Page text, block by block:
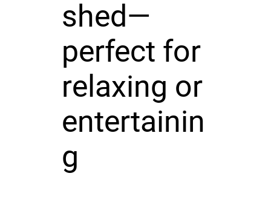
shed—
perfect for
relaxing or
entertainin
g